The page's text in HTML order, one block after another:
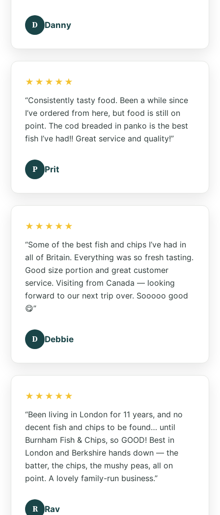
D Danny
★★★★★
“Consistently tasty food. Been a while since
I’ve ordered from here, but food is still on
point. The cod breaded in panko is the best
fish I’ve had!! Great service and quality!”
P Prit
★★★★★
“Some of the best fish and chips I’ve had in
all of Britain. Everything was so fresh tasting.
Good size portion and great customer
service. Visiting from Canada — looking
forward to our next trip over. Sooooo good
😋”
D Debbie
★★★★★
“Been living in London for 11 years, and no
decent fish and chips to be found… until
Burnham Fish & Chips, so GOOD! Best in
London and Berkshire hands down — the
batter, the chips, the mushy peas, all on
point. A lovely family-run business.”
R Rav